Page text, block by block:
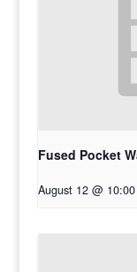
Fused Pocket
August 12 @